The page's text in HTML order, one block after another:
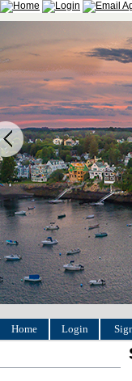
Home Login